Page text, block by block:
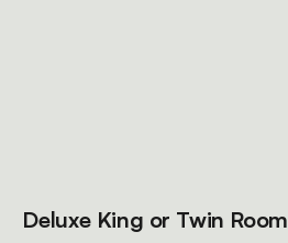
Deluxe King or Twin Room